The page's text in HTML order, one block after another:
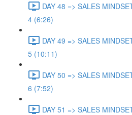
DAY 48 => SALES
4 (6:26)
DAY 49 => SALES
5 (10:11)
DAY 50 => SALES
6 (7:52)
DAY 51 => SALES